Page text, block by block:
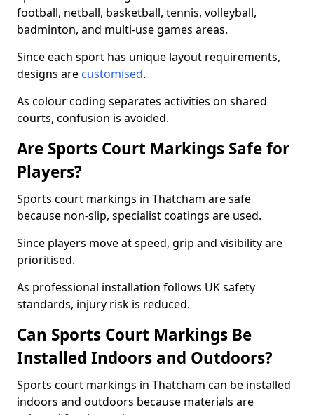
football, netball, basketball, tennis, volleyball,
badminton, and multi-use games areas.
Since each sport has unique layout requirements,
designs are customised.
As colour coding separates activities on shared
courts, confusion is avoided.
Are Sports Court Markings Safe for
Players?
Sports court markings in Thatcham are safe
because non-slip, specialist coatings are used.
Since players move at speed, grip and visibility are
prioritised.
As professional installation follows UK safety
standards, injury risk is reduced.
Can Sports Court Markings Be
Installed Indoors and Outdoors?
Sports court markings in Thatcham can be installed
indoors and outdoors because materials are